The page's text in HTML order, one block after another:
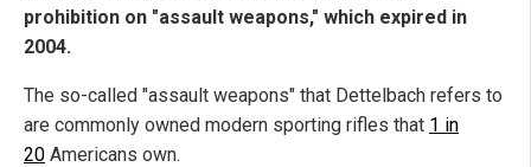
prohibition on "assault weapons," which expired in
2004.
The so-called "assault weapons" that Dettelbach refers to
are commonly owned modern sporting rifles that 1 in
20 Americans own.